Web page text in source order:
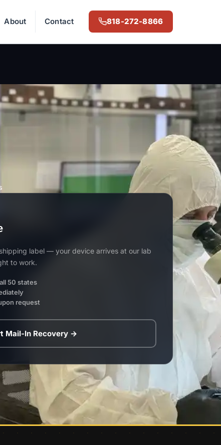
About Contact 818-272-8866
label — your device arrives at our lab
to work.
50 states
request
Mail-In Recovery →